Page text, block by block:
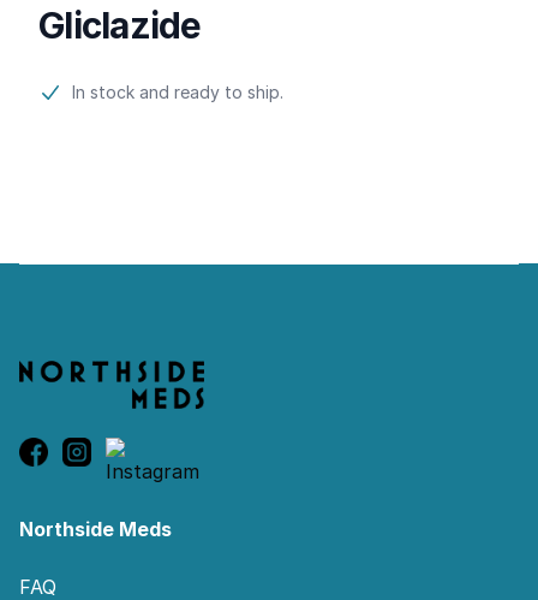
Gliclazide
Product information
In stock and ready to ship.
Northside Meds
FAQ